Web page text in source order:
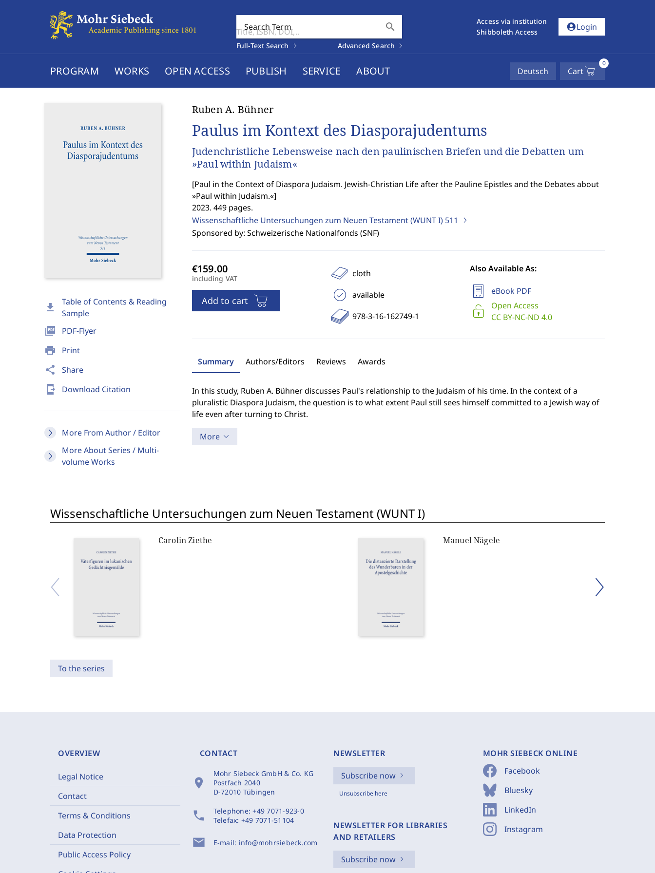
Search Term search
Full-Text Search Advanced Search
Access via institution
Shibboleth Access
account_circleLogin
PROGRAM WORKS OPEN ACCESS PUBLISH SERVICE ABOUT Deutsch Cart
0
download
Table of Contents & Reading
Sample
picture_as_pdf PDF-Flyer
print Print
share Share
send_to_mobile Download Citation
More From Author / Editor
More About Series / Multi-
volume Works
Ruben A. Bühner
Paulus im Kontext des Diasporajudentums
Judenchristliche Lebensweise nach den paulinischen Briefen und die Debatten um
»Paul within Judaism«
[Paul in the Context of Diaspora Judaism. Jewish-Christian Life after the Pauline Epistles and the Debates about
»Paul within Judaism.«]
2023. 449 pages.
Wissenschaftliche Untersuchungen zum Neuen Testament (WUNT I) 511
Sponsored by: Schweizerische Nationalfonds (SNF)
including VAT
Add to cart
cloth
available
978-3-16-162749-1
Also Available As:
eBook PDF
Open Access
CC BY-NC-ND 4.0
Summary Authors/Editors Reviews Awards
In this study, Ruben A. Bühner discusses Paul's relationship to the Judaism of his time. In the context of a
pluralistic Diaspora Judaism, the question is to what extent Paul still sees himself committed to a Jewish way of
life even after turning to Christ.
More
Wissenschaftliche Untersuchungen zum Neuen Testament (WUNT I)
Carolin Ziethe Manuel Nägele
To the series
OVERVIEW
Legal Notice
Contact
Terms & Conditions
Data Protection
Public Access Policy
CONTACT
location_on
Mohr Siebeck GmbH & Co. KG
Postfach 2040
D-72010 Tübingen
phone Telephone:+49 7071-923-0
Telefax: +49 7071-51104
mail E-mail: info@mohrsiebeck.com
NEWSLETTER
Subscribe now
Unsubscribe here
NEWSLETTER FOR LIBRARIES
AND RETAILERS
Subscribe now
MOHR SIEBECK ONLINE
Facebook
Bluesky
LinkedIn
Instagram